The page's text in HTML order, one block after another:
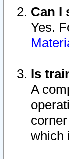
Can I
Yes.
Is
A
which